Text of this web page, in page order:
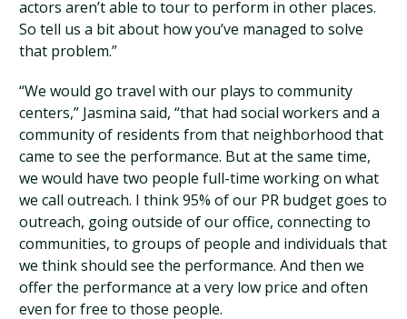
actors aren’t able to tour to perform in other places.
So tell us a bit about how you’ve managed to solve
that problem.”
“We would go travel with our plays to community
centers,” Jasmina said, “that had social workers and a
community of residents from that neighborhood that
came to see the performance. But at the same time,
we would have two people full-time working on what
we call outreach. I think 95% of our PR budget goes to
outreach, going outside of our office, connecting to
communities, to groups of people and individuals that
we think should see the performance. And then we
offer the performance at a very low price and often
even for free to those people.